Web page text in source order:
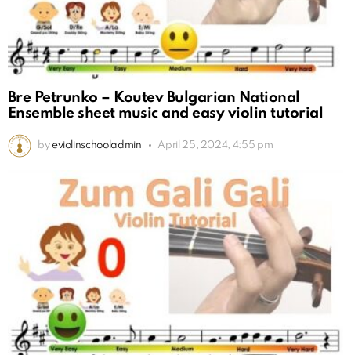
Bre Petrunko – Koutev Bulgarian National
Ensemble sheet music and easy violin tutorial
by eviolinschooladmin April 25, 2024, 4:55 pm